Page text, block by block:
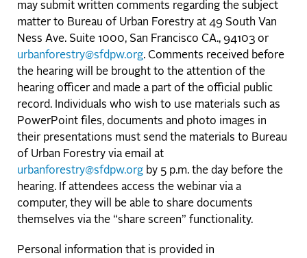
may submit written comments regarding the subject
matter to Bureau of Urban Forestry at 49 South Van
Ness Ave. Suite 1000, San Francisco CA., 94103 or
urbanforestry@sfdpw.org. Comments received before
the hearing will be brought to the attention of the
hearing officer and made a part of the official public
record. Individuals who wish to use materials such as
PowerPoint files, documents and photo images in
their presentations must send the materials to Bureau
of Urban Forestry via email at
urbanforestry@sfdpw.org by 5 p.m. the day before the
hearing. If attendees access the webinar via a
computer, they will be able to share documents
themselves via the “share screen” functionality.
Personal information that is provided in